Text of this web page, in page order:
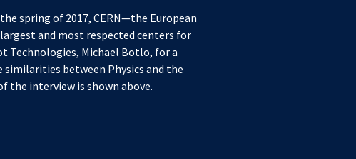
spring of 2017, CERN—the European
and most respected centers for
Technologies, Michael Botlo, for a
similarities between Physics and the
the interview is shown above.